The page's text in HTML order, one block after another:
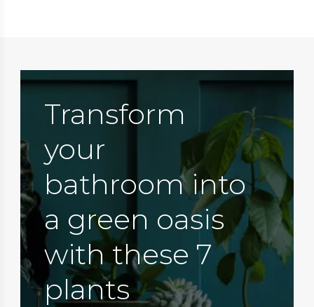
Transform
your
bathroom into
a green oasis
with these 7
plants